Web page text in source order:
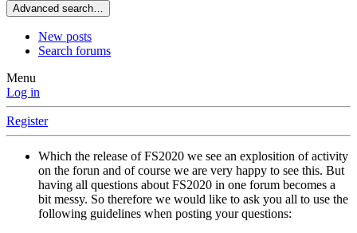
Advanced search…
New posts
Search forums
Menu
Log in
Register
Which the release of FS2020 we see an explosition of activity
on the forun and of course we are very happy to see this. But
having all questions about FS2020 in one forum becomes a
bit messy. So therefore we would like to ask you all to use the
following guidelines when posting your questions: